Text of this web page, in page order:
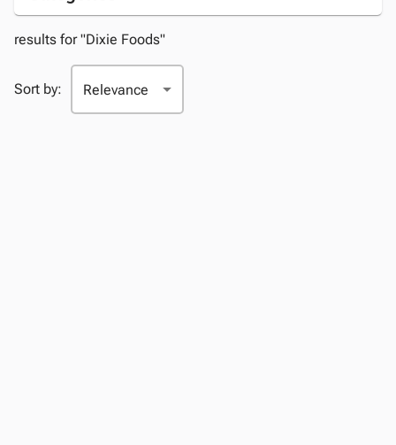
results for "Dixie Foods"
Sort by: